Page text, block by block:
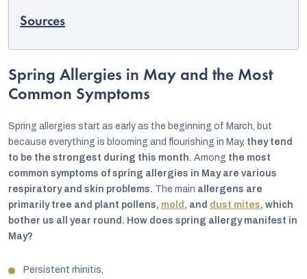
Sources
Spring Allergies in May and the Most
Common Symptoms
Spring allergies start as early as the beginning of March, but
because everything is blooming and flourishing in May, they tend
to be the strongest during this month. Among the most
common symptoms of spring allergies in May are various
respiratory and skin problems. The main allergens are
primarily tree and plant pollens, mold , and dust mites, which
bother us all year round. How does spring allergy manifest in
May?
Persistent rhinitis,